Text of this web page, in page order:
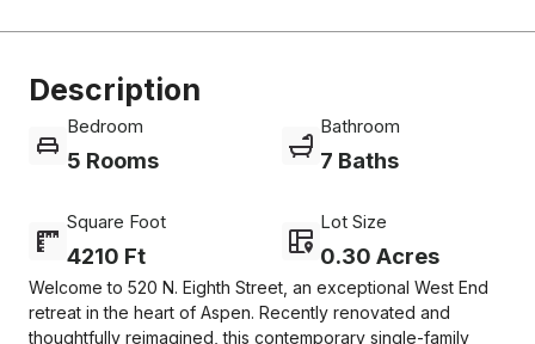
Description
Bedroom
5 Rooms
Bathroom
7 Baths
Square Foot
4210 Ft
Lot Size
0.30 Acres
Welcome to 520 N. Eighth Street, an exceptional West End
retreat in the heart of Aspen. Recently renovated and
thoughtfully reimagined, this contemporary single-family